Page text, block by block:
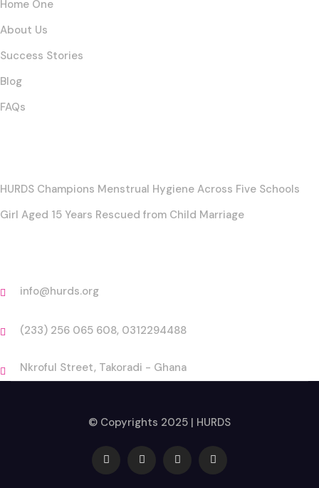
Home One
About Us
Success Stories
Blog
FAQs
HURDS Champions Menstrual Hygiene Across Five Schools
Girl Aged 15 Years Rescued from Child Marriage
info@hurds.org
(233) 256 065 608, 0312294488
Nkroful Street, Takoradi - Ghana
© Copyrights 2025 | HURDS